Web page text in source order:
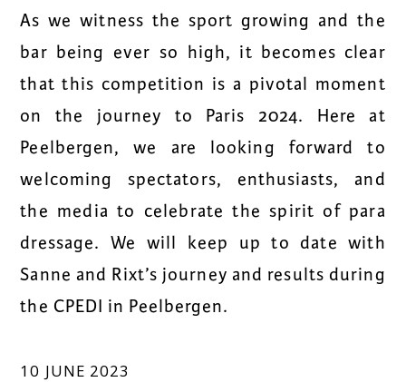
As we witness the sport growing and the
bar being ever so high, it becomes clear
that this competition is a pivotal moment
on the journey to Paris 2024. Here at
Peelbergen, we are looking forward to
welcoming spectators, enthusiasts, and
the media to celebrate the spirit of para
dressage. We will keep up to date with
Sanne and Rixt’s journey and results during
the CPEDI in Peelbergen.
10 JUNE 2023